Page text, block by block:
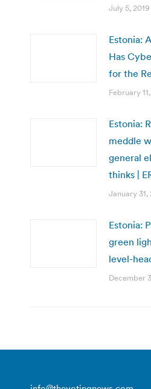
July 5, 2019
Estonia:
Has
for the
February
Estonia:
meddle
general
thinks |
January 31,
Estonia:
green
level-
December